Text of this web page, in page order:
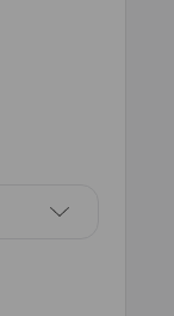
FOR USA - FOR